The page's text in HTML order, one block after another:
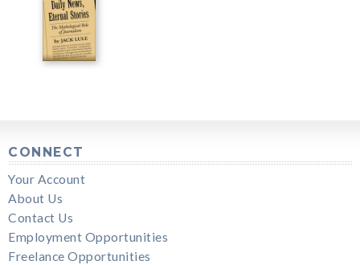
CONNECT
Your Account
About Us
Contact Us
Employment Opportunities
Freelance Opportunities